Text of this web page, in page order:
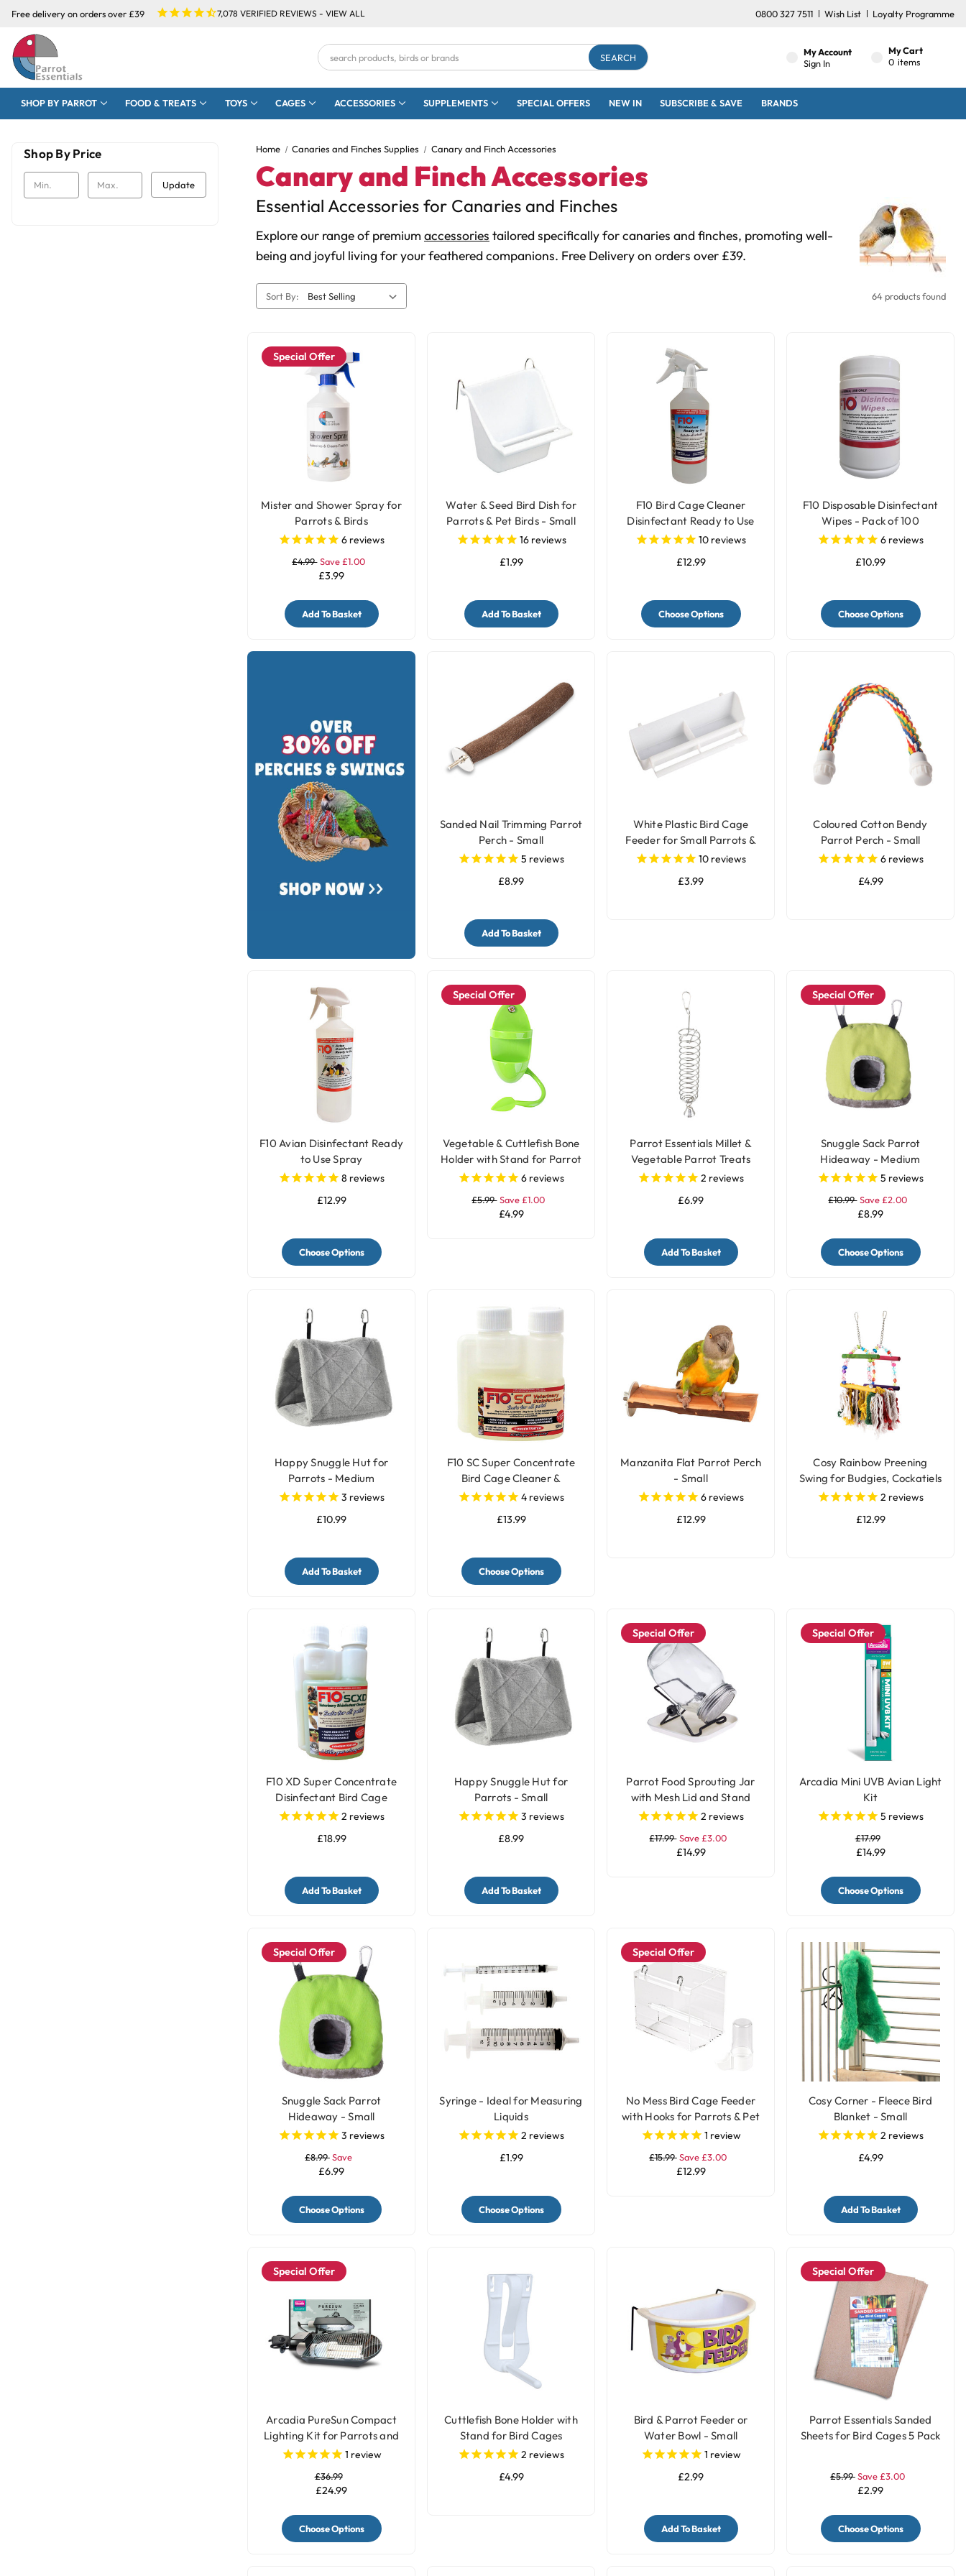
Free delivery on orders over £39 7,078 VERIFIED REVIEWS - VIEW ALL 0800 327 7511 Wish List Loyalty Programme
My Account
Sign In
My Cart
0 items
Search
Keyword:
SHOP BY PARROT FOOD & TREATS TOYS CAGES ACCESSORIES SUPPLEMENTS SPECIAL OFFERS NEW IN SUBSCRIBE & SAVE BRANDS
Shop By Price
Update
Home Canaries and Finches Supplies Canary and Finch Accessories
Canary and Finch Accessories
Essential Accessories for Canaries and Finches
Explore our range of premium accessories tailored specifically for canaries and finches, promoting well-
being and joyful living for your feathered companions. Free Delivery on orders over £39.
Sort By: 64 products found
Special Offer
Mister and Shower Spray for
Parrots & Birds
6 reviews
£4.99 Save £1.00
£3.99
Add To Basket
Water & Seed Bird Dish for
Parrots & Pet Birds - Small
16reviews
£1.99
Add To Basket
F10 Bird Cage Cleaner
Disinfectant Ready to Use
10 reviews
£12.99
Choose Options
F10 Disposable Disinfectant
Wipes - Pack of 100
6 reviews
£10.99
Choose Options
Sanded Nail Trimming Parrot
Perch - Small
5 reviews
£8.99
Add To Basket
White Plastic Bird Cage
Feeder for Small Parrots &
Pet Birds
10 reviews
£3.99
Coloured Cotton Bendy
Parrot Perch - Small
6 reviews
£4.99
F10 Avian Disinfectant Ready
to Use Spray
8 reviews
£12.99
Choose Options
Special Offer
Vegetable & Cuttlefish Bone
Holder with Stand for Parrot
and Bird Cages
6 reviews
£5.99 Save £1.00
£4.99
Parrot Essentials Millet &
Vegetable Parrot Treats
Holder with Bell - Large
2 reviews
£6.99
Add To Basket
Special Offer
Snuggle Sack Parrot
Hideaway - Medium
5 reviews
£10.99 Save £2.00
£8.99
Choose Options
Happy Snuggle Hut for
Parrots - Medium
3 reviews
£10.99
Add To Basket
F10 SC Super Concentrate
Bird Cage Cleaner &
Disinfectant
4 reviews
£13.99
Choose Options
Manzanita Flat Parrot Perch
- Small
6 reviews
£12.99
Cosy Rainbow Preening
Swing for Budgies, Cockatiels
& Small Parakeets
2 reviews
£12.99
F10 XD Super Concentrate
Disinfectant Bird Cage
Cleaner - 200ml
2 reviews
£18.99
Add To Basket
Happy Snuggle Hut for
Parrots - Small
3 reviews
£8.99
Add To Basket
Special Offer
Parrot Food Sprouting Jar
with Mesh Lid and Stand
2 reviews
£17.99 Save £3.00
£14.99
Special Offer
Arcadia Mini UVB Avian Light
Kit
5 reviews
£17.99
£14.99
Choose Options
Special Offer
Snuggle Sack Parrot
Hideaway - Small
3 reviews
£8.99Save
£6.99
Choose Options
Syringe - Ideal for Measuring
Liquids
2 reviews
£1.99
Choose Options
Special Offer
No Mess Bird Cage Feeder
with Hooks for Parrots & Pet
Birds1 review
£15.99Save £3.00
£12.99
Cosy Corner - Fleece Bird
Blanket - Small
2 reviews
£4.99
Add To Basket
Special Offer
Arcadia PureSun Compact
Lighting Kit for Parrots and
Birds1 review
£36.99
£24.99
Choose Options
Cuttlefish Bone Holder with
Stand for Bird Cages
2 reviews
£4.99
Bird & Parrot Feeder or
Water Bowl - Small
1 review
£2.99
Add To Basket
Special Offer
Parrot Essentials Sanded
Sheets for Bird Cages 5 Pack
£5.99Save £3.00
£2.99
Choose Options